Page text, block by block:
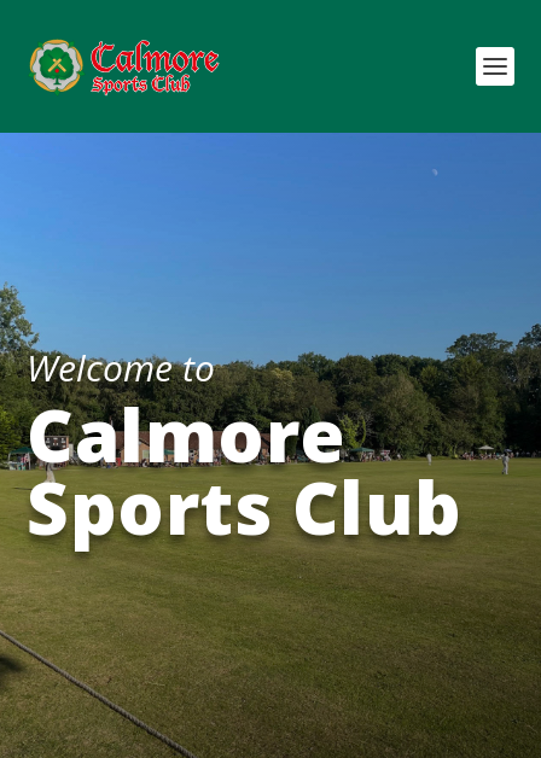
Welcome to
Calmore
Sports Club